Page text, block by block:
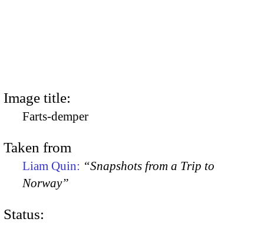
Image title:
Farts-demper
Taken from
Liam Quin: “Snapshots from a Trip to
Norway”
Status: